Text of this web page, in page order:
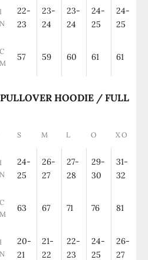
I
N
22-
23
23-
24
23-
24
24-
25
24-
25
C
M
57 59 60 61 61
HOODIE / FULL
S M L O XO
I
N
24-
25
26-
27
27-
28
29-
30
31-
32
C
M
63 67 71 76 81
I
N
20-
21
21-
22
22-
23
24-
25
26-
27